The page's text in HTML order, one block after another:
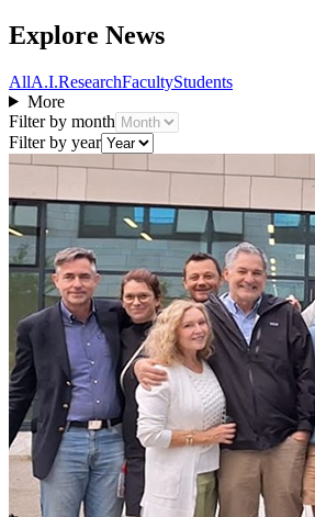
Explore News
AllA.I.ResearchFacultyStudents
More
Filter by month
Filter by year